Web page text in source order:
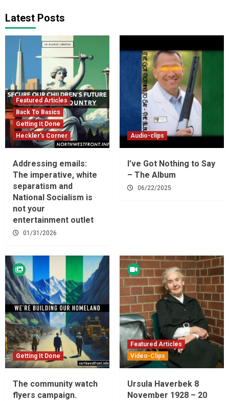
Latest Posts
Featured Articles
Back To Basics
Getting It Done
Heckler's Corner
Addressing emails:
The imperative, white
separatism and
National Socialism is
not your
entertainment outlet
01/31/2026
Audio-clips
I’ve Got Nothing to Say
– The Album
06/22/2025
Getting It Done
The community watch
flyers campaign.
Featured Articles
Video-Clips
Ursula Haverbek 8
November 1928 – 20